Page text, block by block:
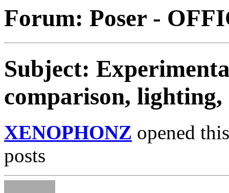
Forum: Poser -
Subject:
comparison,
XENOPHONZ opened
posts